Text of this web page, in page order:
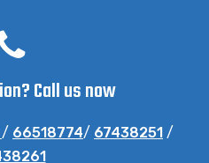
Call us now
/ 66518774/ 67438251 /